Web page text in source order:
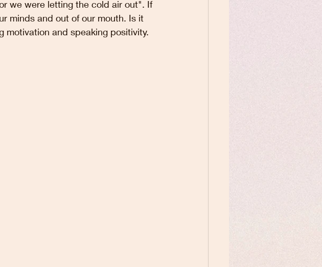
we were letting the cold air out". If
minds and out of our mouth. Is it
motivation and speaking positivity.